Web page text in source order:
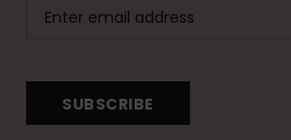
SUBSCRIBE